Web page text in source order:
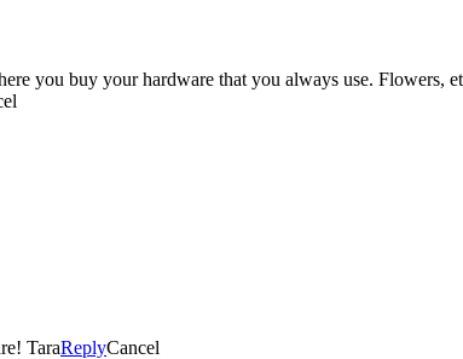
you buy your hardware that you always use. Flowers,
TaraReplyCancel